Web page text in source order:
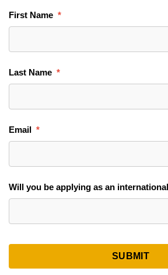
First Name
Last Name
Email
Will you be applying as an